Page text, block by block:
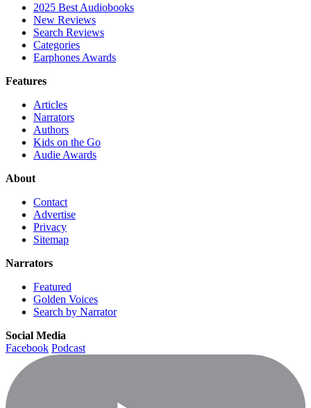
2025 Best Audiobooks
New Reviews
Search Reviews
Categories
Earphones Awards
Features
Articles
Narrators
Authors
Kids on the Go
Audie Awards
About
Contact
Advertise
Privacy
Sitemap
Narrators
Featured
Golden Voices
Search by Narrator
Social Media
Facebook Podcast